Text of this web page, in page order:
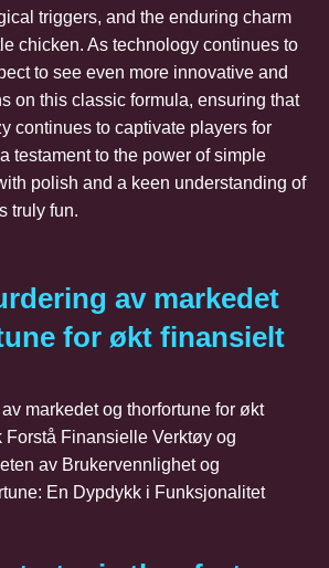
triggers, and the enduring charm
chicken. As technology continues to
to see even more innovative and
on this classic formula, ensuring that
continues to captivate players for
testament to the power of simple
polish and a keen understanding of
truly fun.
av markedet
for økt finansielt
markedet og thorfortune for økt
Finansielle Verktøy og
av Brukervennlighet og
En Dypdykk i Funksjonalitet